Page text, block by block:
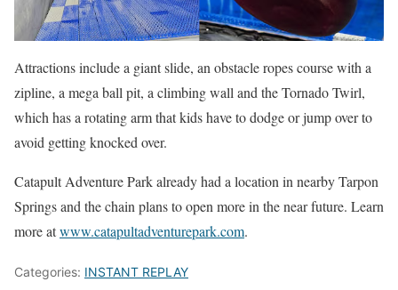
Attractions include a giant slide, an obstacle ropes course with a
zipline, a mega ball pit, a climbing wall and the Tornado Twirl,
which has a rotating arm that kids have to dodge or jump over to
avoid getting knocked over.
Catapult Adventure Park already had a location in nearby Tarpon
Springs and the chain plans to open more in the near future. Learn
more atwww.catapultadventurepark.com.
Categories: INSTANT REPLAY